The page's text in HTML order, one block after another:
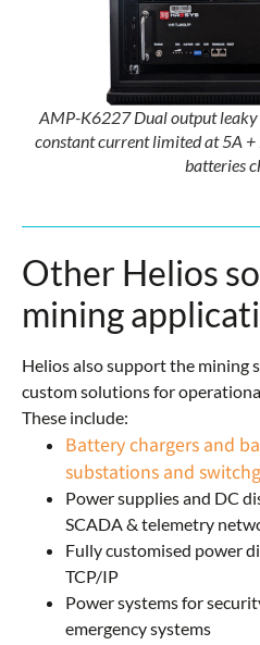
AMP-K6227 Dual output
constant current limited at 5A
batteries
Other Helios
mining
Helios also support the mining
custom solutions for
These include:
Battery chargers and
substations and
Power supplies and DC
SCADA & telemetry
Fully customised power
TCP/IP
Power systems for
emergency systems